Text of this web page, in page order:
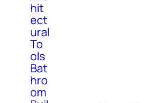
hit
ect
ural
To
ols
Bat
hro
om